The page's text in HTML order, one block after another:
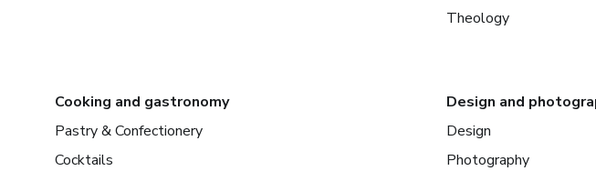
Theology
Cooking and gastronomy
Pastry & Confectionery
Cocktails
Design and
Design
Photography